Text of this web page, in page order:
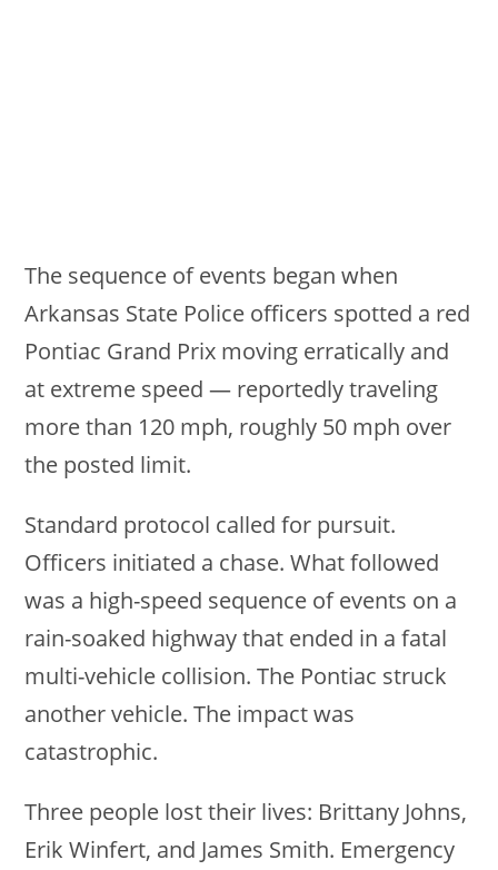
The sequence of events began when
Arkansas State Police officers spotted a red
Pontiac Grand Prix moving erratically and
at extreme speed — reportedly traveling
more than 120 mph, roughly 50 mph over
the posted limit.
Standard protocol called for pursuit.
Officers initiated a chase. What followed
was a high-speed sequence of events on a
rain-soaked highway that ended in a fatal
multi-vehicle collision. The Pontiac struck
another vehicle. The impact was
catastrophic.
Three people lost their lives: Brittany Johns,
Erik Winfert, and James Smith. Emergency